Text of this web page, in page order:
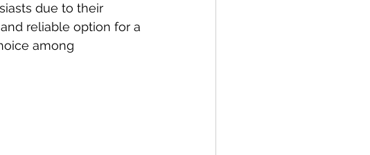
due to their
reliable option for a
among